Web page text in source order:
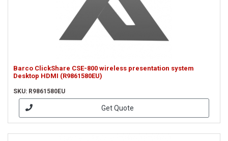
Barco ClickShare CSE-800 wireless presentation system
Desktop HDMI (R9861580EU)
SKU: R9861580EU
Get Quote